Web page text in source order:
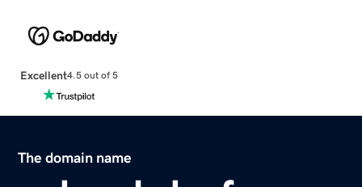
Excellent4.5 out of 5
The domain name